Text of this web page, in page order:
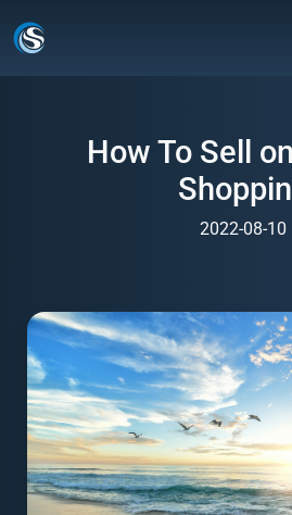
How To Sell
2022-08-10